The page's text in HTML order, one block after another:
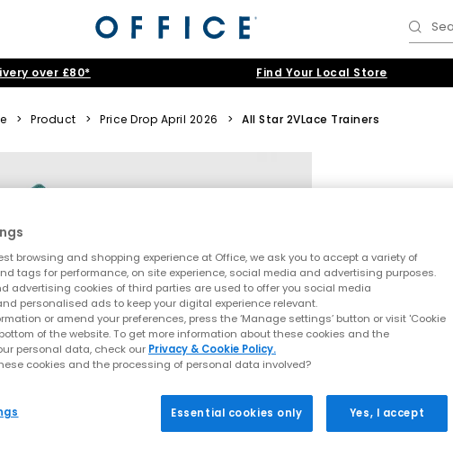
over £80* Find Your Local Store
> Product > Price Drop April 2026 > All Star 2VLace Trainers
browsing and shopping experience at Office, we ask you to accept a variety of
tags for performance, on site experience, social media and advertising purposes.
advertising cookies of third parties are used to offer you social media
personalised ads to keep your digital experience relevant.
or amend your preferences, press the ‘Manage settings’ button or visit 'Cookie
of the website. To get more information about these cookies and the
personal data, check our Privacy & Cookie Policy.
cookies and the processing of personal data involved?
Essential cookies only Yes, I accept